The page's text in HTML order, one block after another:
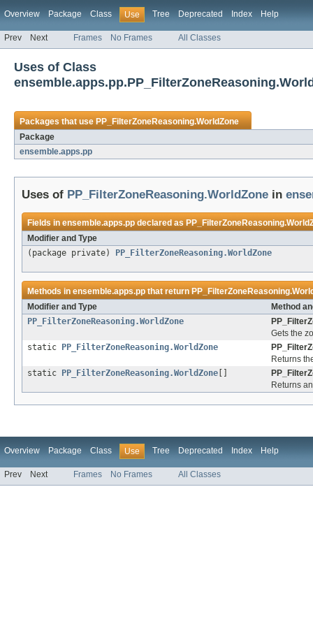
Overview Package Class Use Tree Deprecated Index Help
Prev Next Frames No Frames All Classes
Uses of Class
Packages that usePP_FilterZoneReasoning.WorldZone
Package
ensemble.apps.pp
Uses of PP_FilterZoneReasoning.WorldZone in
Fields inensemble.apps.ppdeclared as
Modifier and Type
(package private)
PP_FilterZoneReasoning.WorldZone
Methods inensemble.apps.ppthat return
Modifier and Type
Method
PP_FilterZoneReasoning.WorldZone
Gets the
static
PP_FilterZoneReasoning.WorldZone
Returns
static
PP_FilterZoneReasoning.WorldZone
Returns
Overview Package Class Use Tree Deprecated Index Help
Prev Next Frames No Frames All Classes